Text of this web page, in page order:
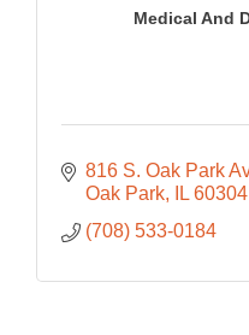
Medical And
816 S. Oak Park
Oak Park
IL 60304
(708) 533-0184